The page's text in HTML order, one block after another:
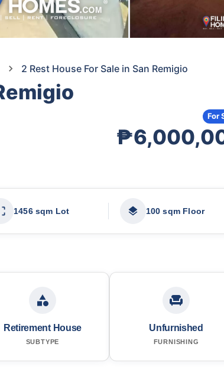
2 Rest House For Sale in San Remigio
For
1456 sqm Lot 100 sqm Floor
Retirement House
SUBTYPE
Unfurnished
FURNISHING